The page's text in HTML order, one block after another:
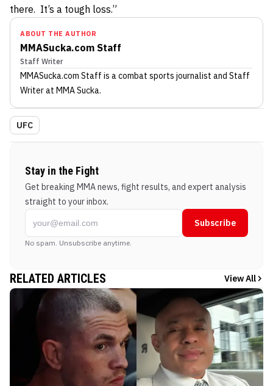
there. It’s a tough loss.”
ABOUT THE AUTHOR
MMASucka.com Staff
Staff Writer
MMASucka.com Staff is a combat sports journalist and Staff
Writerat MMA Sucka.
UFC
Stay in the Fight
Get breaking MMA news, fight results, and expert analysis
straight to your inbox.
Subscribe
No spam. Unsubscribe anytime.
RELATED ARTICLES View All